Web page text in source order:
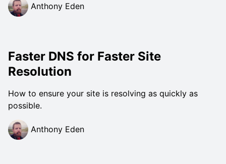
Anthony Eden
Faster DNS for Faster Site
Resolution
How to ensure your site is resolving as quickly as
possible.
Anthony Eden